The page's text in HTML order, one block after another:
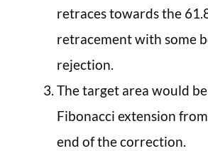
retraces towards the
retracement with some
rejection.
The target area would
Fibonacci extension
end of the correction.